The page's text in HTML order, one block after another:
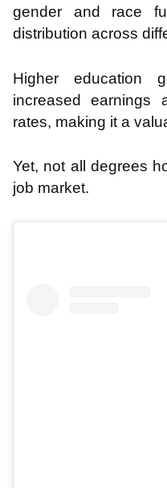
gender and race
distribution across
Higher education
increased earnings
rates, making it a
Yet, not all degrees
job market.